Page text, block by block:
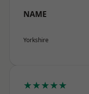
NAME
Yorkshire
★★★★★